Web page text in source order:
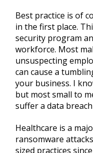
Best practice is of
in the first place.
security program
workforce. Most
unsuspecting
can cause a
your business. I
but most small to
suffer a data
Healthcare is a
ransomware
sized practices